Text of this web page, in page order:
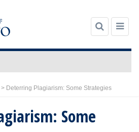
> Deterring Plagiarism: Some Strategies
Some